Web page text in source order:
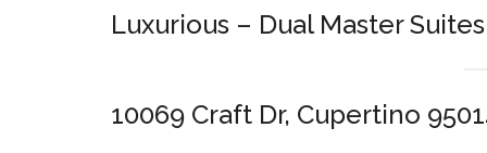
Luxurious – Dual Master Suites
10069 Craft Dr, Cupertino